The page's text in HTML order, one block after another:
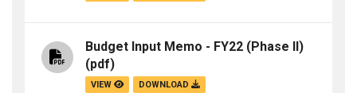
Budget Input Memo - FY22 (Phase II)
(pdf)
VIEW DOWNLOAD